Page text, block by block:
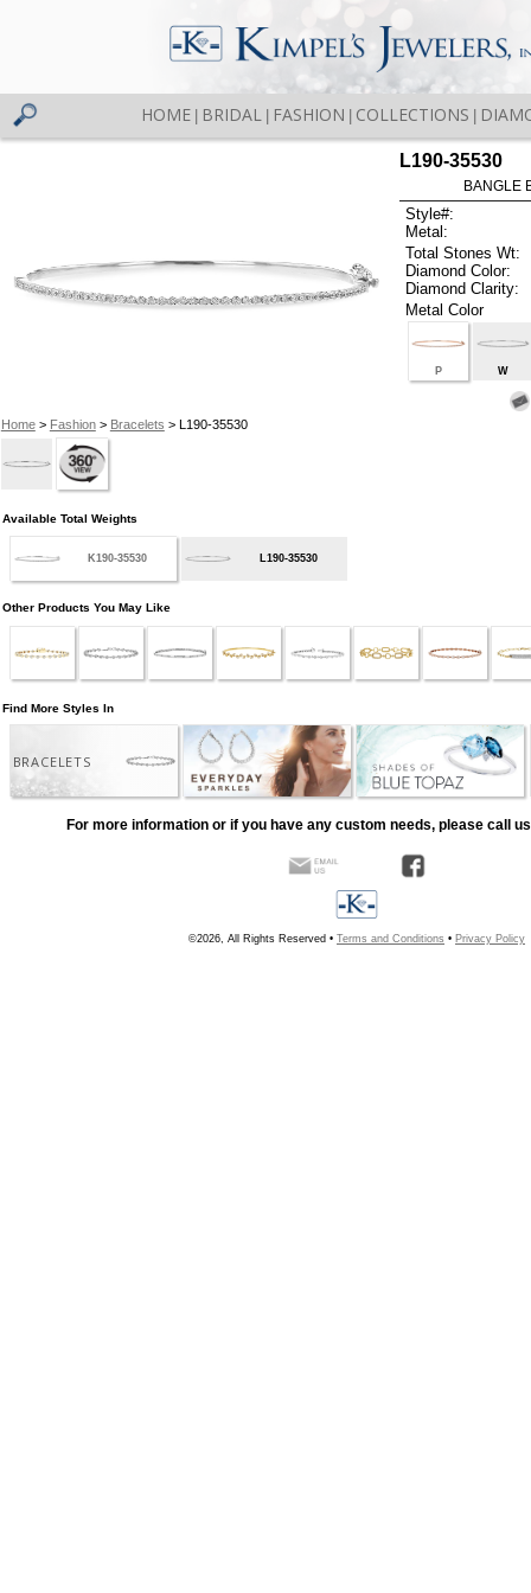
HOME BRIDAL FASHION COLLECTIONS
Home> Fashion> Bracelets > L190-35530
L190-35530
BANGLE
Style#:
Metal:
Total Stones Wt:
Diamond Color:
Diamond Clarity:
Metal Color
P W
Available Total Weights
K190-35530 L190-35530
Other Products You May Like
Find More Styles In
BRACELETS
For more information or if you have any custom needs, please call
©2026, All Rights Reserved • Terms and Conditions • Privacy Policy